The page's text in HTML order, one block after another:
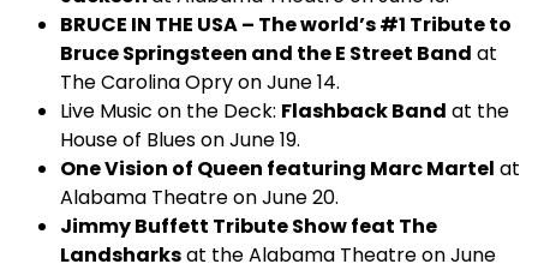
BRUCE IN THE USA – The world’s #1 Tribute to
Bruce Springsteen and the E Street Band at
The Carolina Opry on June 14.
Live Music on the Deck: Flashback Band at the
House of Blues on June 19.
One Vision of Queen featuring Marc Martel at
Alabama Theatre on June 20.
Jimmy Buffett Tribute Show feat The
Landsharksat the Alabama Theatre on June